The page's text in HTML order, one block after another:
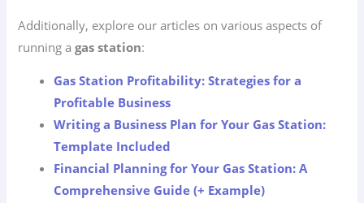
Additionally, explore our articles on various aspects of
running agas station:
Gas Station Profitability: Strategies for a
Profitable Business
Writing a Business Plan for Your Gas Station:
Template Included
Financial Planning for Your Gas Station: A
Comprehensive Guide (+ Example)